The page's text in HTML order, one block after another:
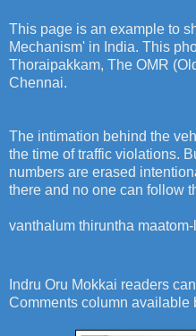
This page is an example to
Mechanism' in India. This
Thoraipakkam, The OMR
Chennai.
The intimation behind the
the time of traffic violations.
numbers are erased
there and no one can follow
vanthalum thiruntha
Indru Oru Mokkai readers
Comments column available